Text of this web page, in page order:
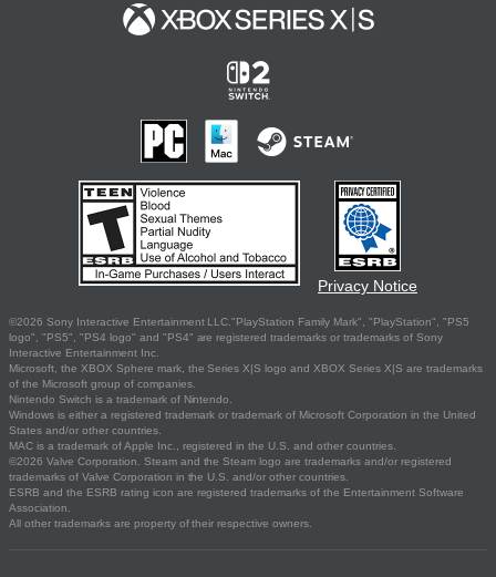
Privacy Notice
©2026 Sony Interactive Entertainment LLC."PlayStation Family Mark", "PlayStation", "PS5
logo", "PS5", "PS4 logo" and "PS4" are registered trademarks or trademarks of Sony
Interactive Entertainment Inc.
Microsoft, the XBOX Sphere mark, the Series X|S logo and XBOX Series X|S are trademarks
of the Microsoft group of companies.
Nintendo Switch is a trademark of Nintendo.
Windows is either a registered trademark or trademark of Microsoft Corporation in the United
States and/or other countries.
MAC is a trademark of Apple Inc., registered in the U.S. and other countries.
©2026 Valve Corporation. Steam and the Steam logo are trademarks and/or registered
trademarks of Valve Corporation in the U.S. and/or other countries.
ESRB and the ESRB rating icon are registered trademarks of the Entertainment Software
Association.
All other trademarks are property of their respective owners.